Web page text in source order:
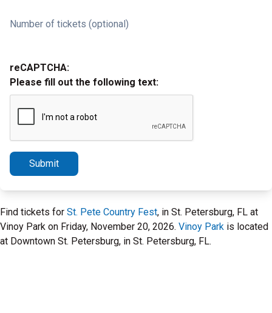
Number of tickets (optional)
reCAPTCHA:
Please fill out the following text:
Submit
Find tickets for St. Pete Country Fest, in St. Petersburg, FL at
Vinoy Park on Friday, November 20, 2026. Vinoy Park is located
at Downtown St. Petersburg, in St. Petersburg, FL.